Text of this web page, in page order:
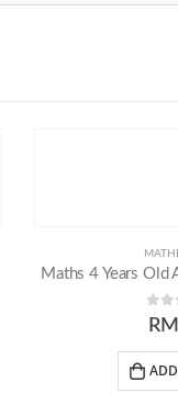
Maths 4 Years
0RM